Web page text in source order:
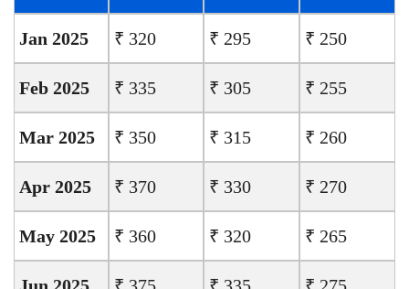
Jan 2025 ₹ 320 ₹ 295 ₹ 250
Feb 2025 ₹ 335 ₹ 305 ₹ 255
Mar 2025 ₹ 350 ₹ 315 ₹ 260
Apr 2025 ₹ 370 ₹ 330 ₹ 270
May 2025 ₹ 360 ₹ 320 ₹ 265
Jun 2025 ₹ 375 ₹ 335 ₹ 275